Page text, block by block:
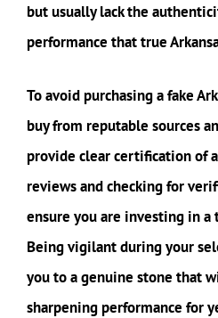
but usually lack the
performance that true
To avoid purchasing a fake
buy from reputable sources
provide clear certification of
reviews and checking for
ensure you are investing in a
Being vigilant during your
you to a genuine stone that
sharpening performance for